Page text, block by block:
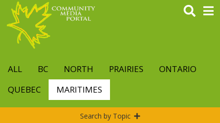
main
content
ALL BC NORTH PRAIRIES
ONTARIO
QUEBEC
MARITIMES
Search by Topic